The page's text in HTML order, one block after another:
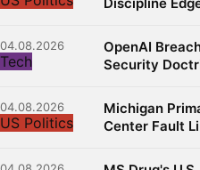
04.08.2026
Tech
OpenAI
Security
04.08.2026
US Politics
Michigan
Center Fault